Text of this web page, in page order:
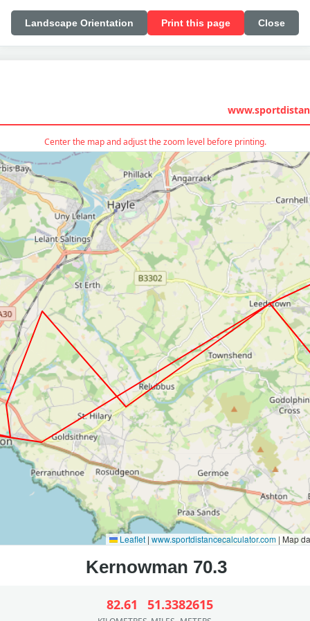
Landscape Orientation Print this page Close
Center the map and adjust the zoom level before printing.
Leaflet | www.sportdistancecalculator.com | Map
82.61 51.3382615